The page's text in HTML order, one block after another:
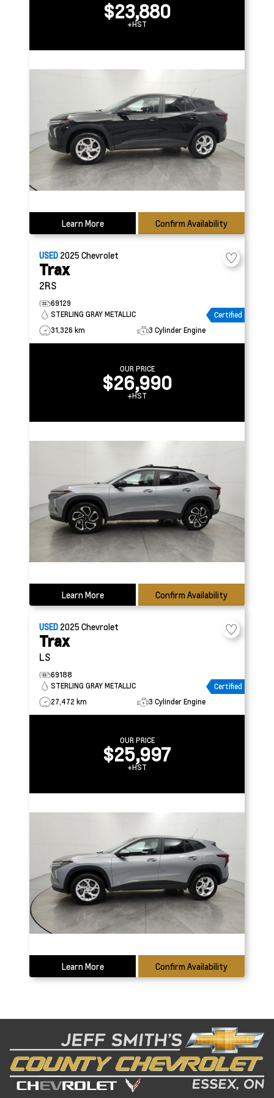
$23,880
+HST
Learn More Confirm Availability
USED 2025Chevrolet
Trax
2RS
69129
STERLING GRAY METALLIC
Certified
31,326 km
3 Cylinder Engine
OUR PRICE
$26,990
+HST
Learn More Confirm Availability
USED 2025Chevrolet
Trax
LS
69188
STERLING GRAY METALLIC
Certified
27,472 km
3 Cylinder Engine
OUR PRICE
$25,997
+HST
Learn More Confirm Availability